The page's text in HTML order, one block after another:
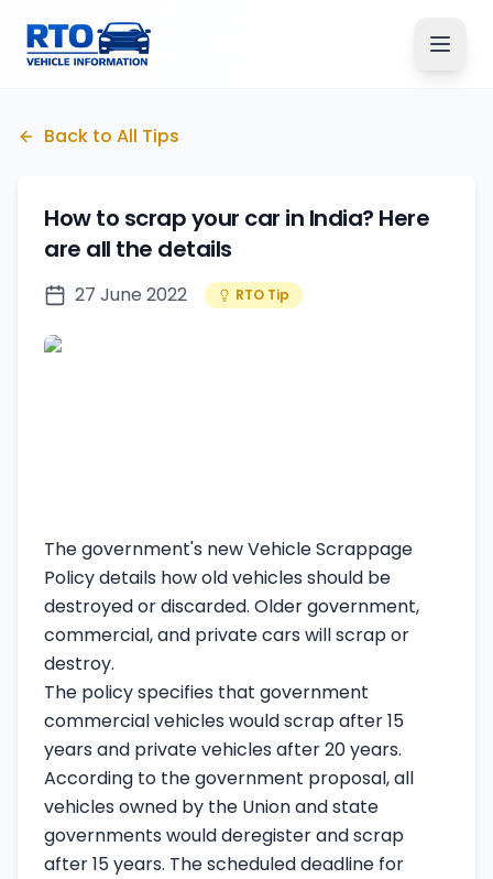
Back to All Tips
How to scrap your car in India? Here
are all the details
27 June 2022 RTO Tip
The government's new Vehicle Scrappage
Policy details how old vehicles should be
destroyed or discarded. Older government,
commercial, and private cars will scrap or
destroy.
The policy specifies that government
commercial vehicles would scrap after 15
years and private vehicles after 20 years.
According to the government proposal, all
vehicles owned by the Union and state
governments would deregister and scrap
after 15 years. The scheduled deadline for